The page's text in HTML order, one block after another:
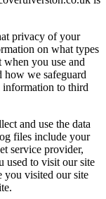
privacy of your
on what types
you use and
we safeguard
information to third
and use the data
files include your
service provider,
used to visit our site
you visited our site